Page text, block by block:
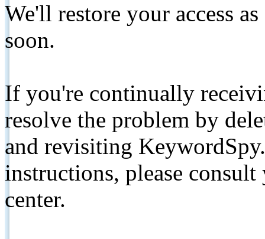
We'll restore your access
soon.
If you're continually
resolve the problem by
and revisiting
instructions, please
center.